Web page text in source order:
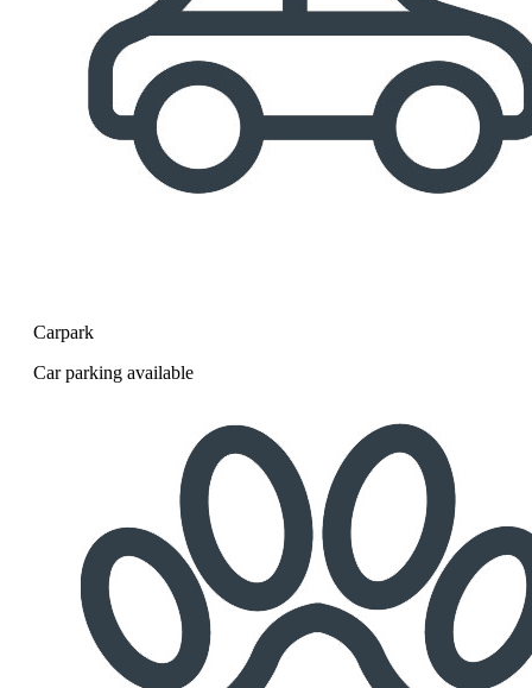
Carpark
Car parking available